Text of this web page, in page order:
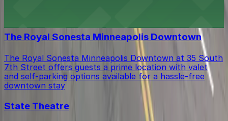
The Royal Sonesta Minneapolis Downtown
The Royal Sonesta Minneapolis Downtown at 35 South
7th Street offers guests a prime location with valet
and self-parking options available for a hassle-free
downtown stay
State Theatre